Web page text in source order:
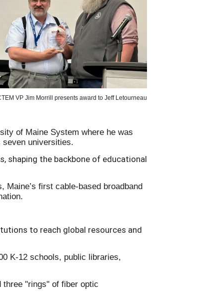
VP Jim Morrill presents award to Jeff Letourneau
of Maine System where he was
seven universities.
shaping the backbone of educational
Maine’s first cable-based broadband
to reach global resources and
K-12 schools, public libraries,
three "rings" of fiber optic